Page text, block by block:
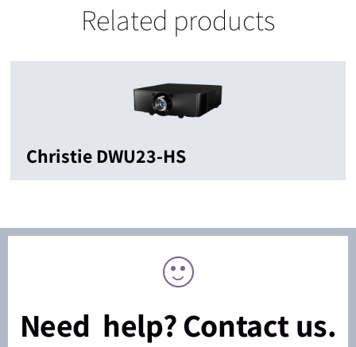
Related products
Christie DWU23-HS
Need help? Contact us.